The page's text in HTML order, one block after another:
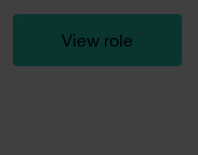
View role